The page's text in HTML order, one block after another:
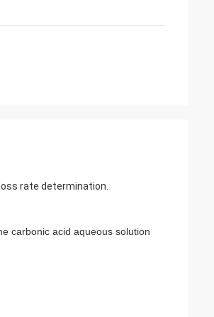
rate determination.
carbonic acid aqueous solution